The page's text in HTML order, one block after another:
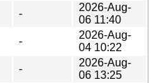
-
2026-Aug-
06 11:40
-
2026-Aug-
04 10:22
-
2026-Aug-
06 13:25